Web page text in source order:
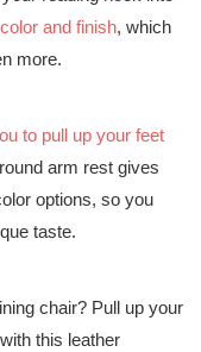
and finish, which
more.
to pull up your feet
arm rest gives
options, so you
taste.
chair? Pull up your
this leather